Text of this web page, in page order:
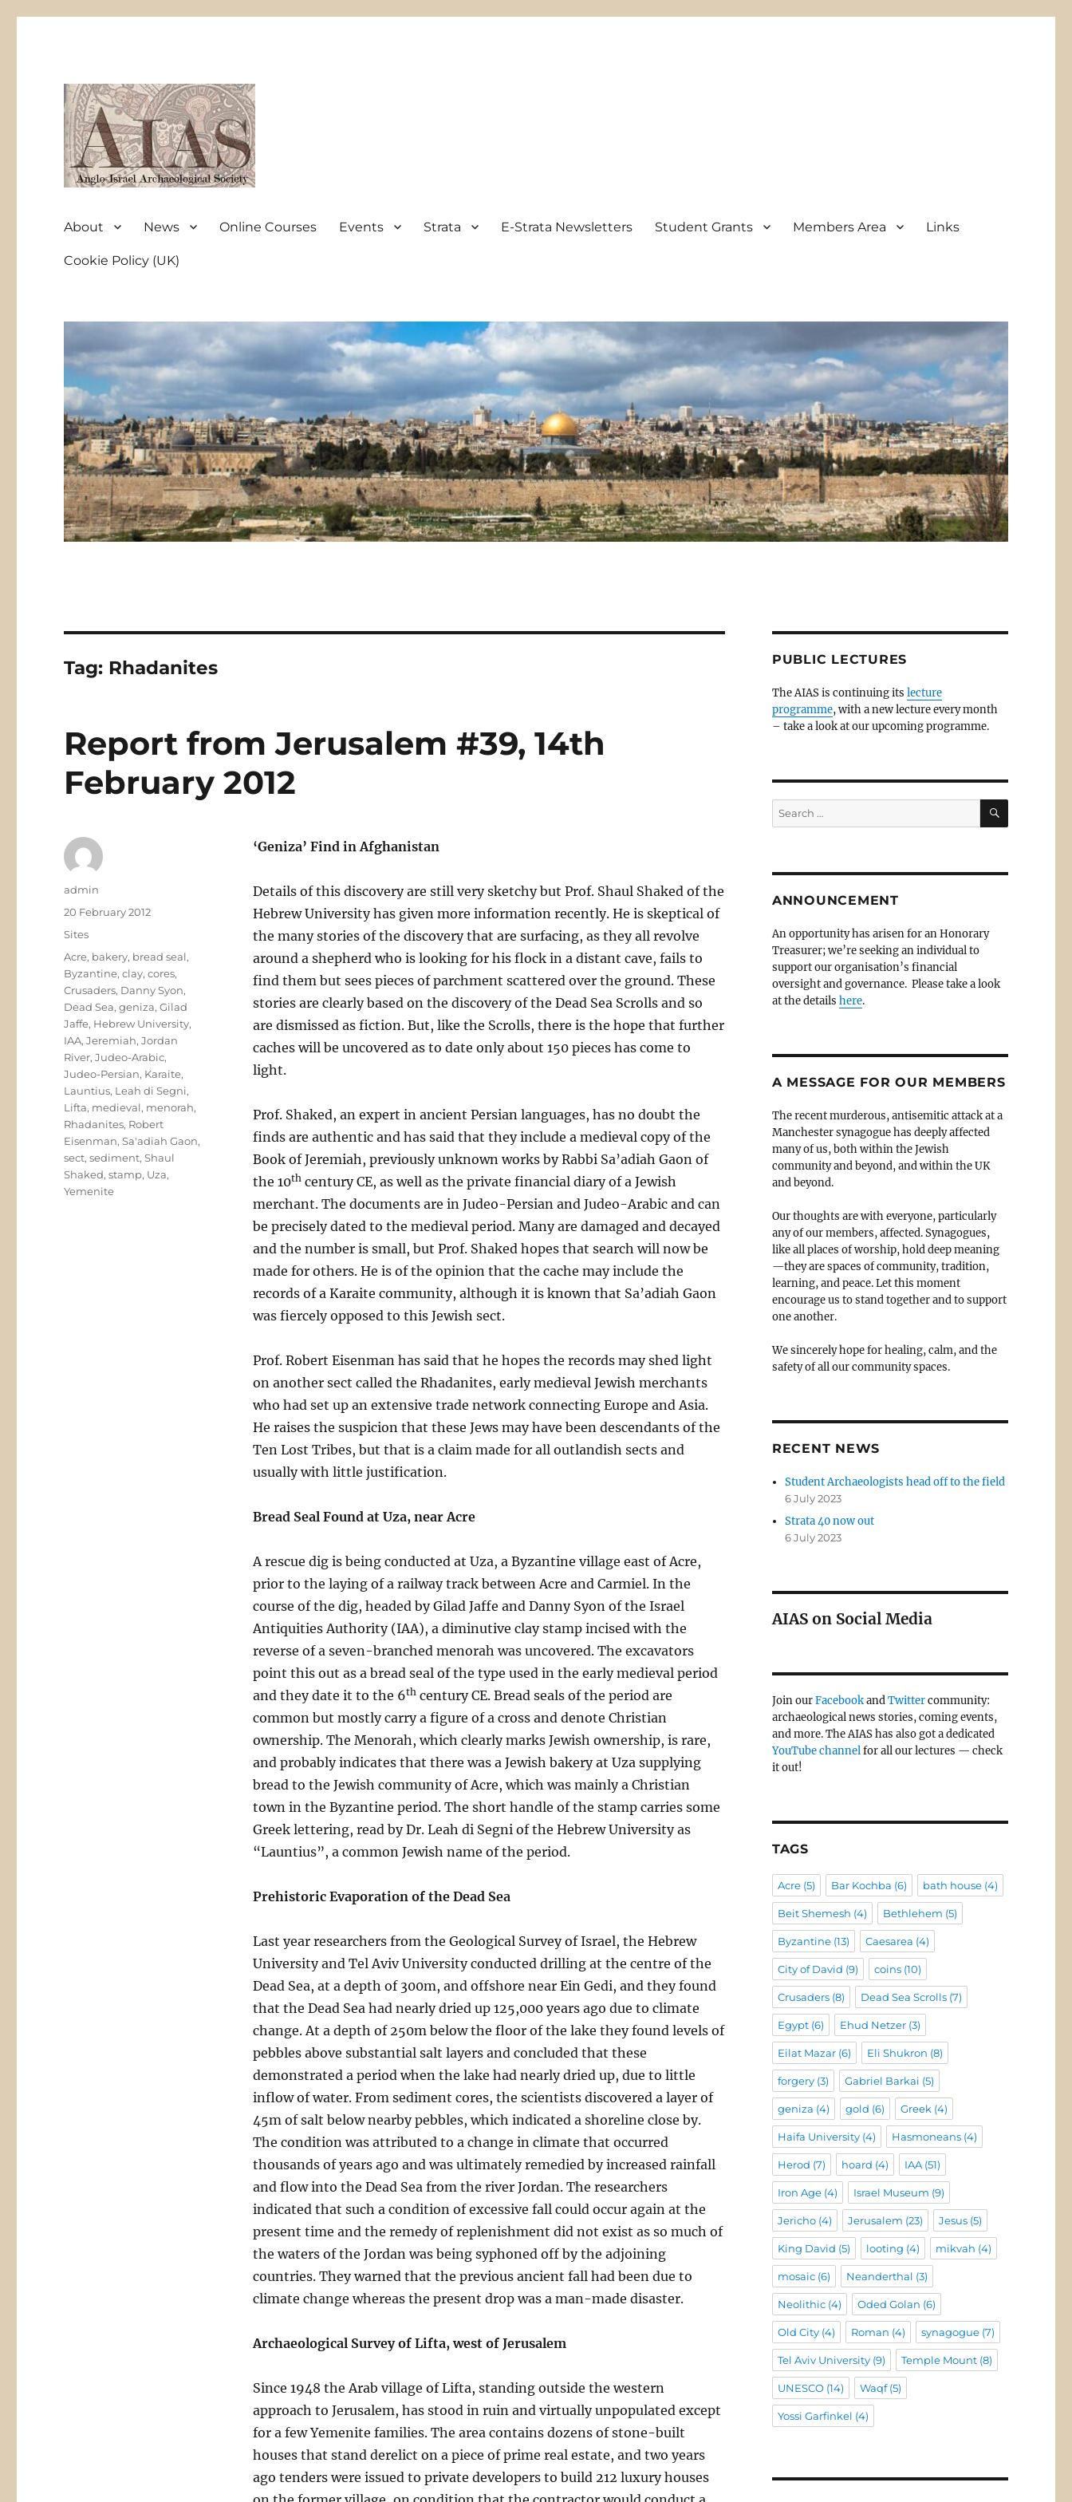
About News Online Courses Events Strata E-Strata Newsletters Student Grants Members Area Links
Cookie Policy (UK)
Tag: Rhadanites
Report from Jerusalem #39, 14th
February 2012
‘Geniza’ Find in Afghanistan
Details of this discovery are still very sketchy but Prof. Shaul Shaked of the
Hebrew University has given more information recently. He is skeptical of
the many stories of the discovery that are surfacing, as they all revolve
around a shepherd who is looking for his flock in a distant cave, fails to
find them but sees pieces of parchment scattered over the ground. These
stories are clearly based on the discovery of the Dead Sea Scrolls and so
are dismissed as fiction. But, like the Scrolls, there is the hope that further
caches will be uncovered as to date only about 150 pieces has come to
light.
Prof. Shaked, an expert in ancient Persian languages, has no doubt the
finds are authentic and has said that they include a medieval copy of the
Book of Jeremiah, previously unknown works by Rabbi Sa’adiah Gaon of
the 10thcentury CE, as well as the private financial diary of a Jewish
merchant. The documents are in Judeo-Persian and Judeo-Arabic and can
be precisely dated to the medieval period. Many are damaged and decayed
and the number is small, but Prof. Shaked hopes that search will now be
made for others. He is of the opinion that the cache may include the
records of a Karaite community, although it is known that Sa’adiah Gaon
was fiercely opposed to this Jewish sect.
Prof. Robert Eisenman has said that he hopes the records may shed light
on another sect called the Rhadanites, early medieval Jewish merchants
who had set up an extensive trade network connecting Europe and Asia.
He raises the suspicion that these Jews may have been descendants of the
Ten Lost Tribes, but that is a claim made for all outlandish sects and
usually with little justification.
Bread Seal Found at Uza, near Acre
A rescue dig is being conducted at Uza, a Byzantine village east of Acre,
prior to the laying of a railway track between Acre and Carmiel. In the
course of the dig, headed by Gilad Jaffe and Danny Syon of the Israel
Antiquities Authority (IAA), a diminutive clay stamp incised with the
reverse of a seven-branched menorah was uncovered. The excavators
point this out as a bread seal of the type used in the early medieval period
and they date it to the 6thcentury CE. Bread seals of the period are
common but mostly carry a figure of a cross and denote Christian
ownership. The Menorah, which clearly marks Jewish ownership, is rare,
and probably indicates that there was a Jewish bakery at Uza supplying
bread to the Jewish community of Acre, which was mainly a Christian
town in the Byzantine period. The short handle of the stamp carries some
Greek lettering, read by Dr. Leah di Segni of the Hebrew University as
“Launtius”, a common Jewish name of the period.
Prehistoric Evaporation of the Dead Sea
Last year researchers from the Geological Survey of Israel, the Hebrew
University and Tel Aviv University conducted drilling at the centre of the
Dead Sea, at a depth of 300m, and offshore near Ein Gedi, and they found
that the Dead Sea had nearly dried up 125,000 years ago due to climate
change. At a depth of 250m below the floor of the lake they found levels of
pebbles above substantial salt layers and concluded that these
demonstrated a period when the lake had nearly dried up, due to little
inflow of water. From sediment cores, the scientists discovered a layer of
45m of salt below nearby pebbles, which indicated a shoreline close by.
The condition was attributed to a change in climate that occurred
thousands of years ago and was ultimately remedied by increased rainfall
and flow into the Dead Sea from the river Jordan. The researchers
indicated that such a condition of excessive fall could occur again at the
present time and the remedy of replenishment did not exist as so much of
the waters of the Jordan was being syphoned off by the adjoining
countries. They warned that the previous ancient fall had been due to
climate change whereas the present drop was a man-made disaster.
Archaeological Survey of Lifta, west of Jerusalem
Since 1948 the Arab village of Lifta, standing outside the western
approach to Jerusalem, has stood in ruin and virtually unpopulated except
for a few Yemenite families. The area contains dozens of stone-built
houses that stand derelict on a piece of prime real estate, and two years
ago tenders were issued to private developers to build 212 luxury houses
Author
admin
Posted
on
20 February 2012
Categories
Sites
Tags
Acre, bakery, bread seal,
Byzantine,clay,cores,
Crusaders, Danny Syon,
Dead Sea,geniza,Gilad
Jaffe, Hebrew University,
IAA,Jeremiah,Jordan
River,Judeo-Arabic,
Judeo-Persian, Karaite,
Launtius, Leah di Segni,
Lifta, medieval, menorah,
Rhadanites, Robert
Eisenman,Sa'adiah Gaon,
sect,sediment,Shaul
Shaked,stamp, Uza,
Yemenite
PUBLIC LECTURES
The AIAS is continuing its lecture
programme, with a new lecture every month
– take a look at our upcoming programme.
Search
for:
SEARCH
ANNOUNCEMENT
An opportunity has arisen for an Honorary
Treasurer; we’re seeking an individual to
support our organisation’s financial
oversight and governance. Please take a look
at the details here.
A MESSAGE FOR OUR MEMBERS
The recent murderous, antisemitic attack at a
Manchester synagogue has deeply affected
many of us, both within the Jewish
community and beyond, and within the UK
and beyond.
Our thoughts are with everyone, particularly
any of our members, affected. Synagogues,
like all places of worship, hold deep meaning
—they are spaces of community, tradition,
learning, and peace. Let this moment
encourage us to stand together and to support
one another.
We sincerely hope for healing, calm, and the
safety of all our community spaces.
RECENT NEWS
Student Archaeologists head off to the field
6 July 2023
Strata 40 now out
6 July 2023
AIAS on Social Media
Join ourFacebookandTwittercommunity:
archaeological news stories, coming events,
and more. The AIAS has also got a dedicated
YouTube channelfor all our lectures — check
it out!
TAGS
Acre(5) Bar Kochba (6) bath house(4)
Beit Shemesh (4) Bethlehem (5)
Byzantine(13) Caesarea (4)
City of David (9) coins(10)
Crusaders(8) Dead Sea Scrolls(7)
Egypt(6) Ehud Netzer(3)
Eilat Mazar(6) Eli Shukron (8)
forgery(3) Gabriel Barkai (5)
geniza (4) gold (6) Greek (4)
Haifa University(4) Hasmoneans(4)
Herod (7) hoard (4) IAA(51)
Iron Age(4) Israel Museum (9)
Jericho(4) Jerusalem (23) Jesus(5)
King David (5) looting (4) mikvah (4)
mosaic(6) Neanderthal (3)
Neolithic(4) Oded Golan (6)
Old City(4) Roman (4) synagogue(7)
Tel Aviv University(9) Temple Mount(8)
UNESCO(14) Waqf(5)
Yossi Garfinkel (4)